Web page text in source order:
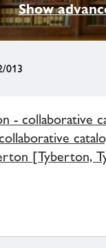
Show
013
- collaborative
[Tyberton,